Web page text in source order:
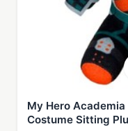
My Hero
Costume Sitting